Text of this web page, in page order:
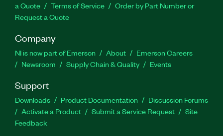
a Quote
Terms of Service
Order by Part Number or
Request a Quote
Company
NI is now part of Emerson About
Emerson Careers
Newsroom
Supply Chain & Quality Events
Support
Downloads Product Documentation
Discussion Forums
Activate a Product
Submit a Service Request
Site
Feedback